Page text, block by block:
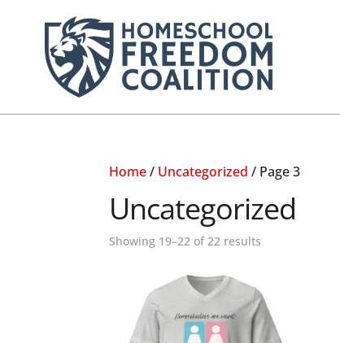
Home/ Uncategorized / Page 3
Uncategorized
Showing 19–22 of 22 results